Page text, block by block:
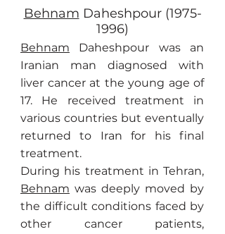
Behnam Daheshpour (1975-
1996)
Behnam Daheshpour was an
Iranian man diagnosed with
liver cancer at the young age of
17. He received treatment in
various countries but eventually
returned to Iran for his final
treatment.
During his treatment in Tehran,
Behnam was deeply moved by
the difficult conditions faced by
other cancer patients,